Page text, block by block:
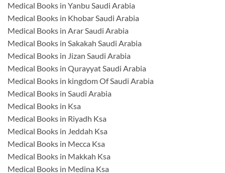
Medical Books in Yanbu Saudi Arabia
Medical Books in Khobar Saudi Arabia
Medical Books in Arar Saudi Arabia
Medical Books in Sakakah Saudi Arabia
Medical Books in Jizan Saudi Arabia
Medical Books in Qurayyat Saudi Arabia
Medical Books in kingdom Of Saudi Arabia
Medical Books in Saudi Arabia
Medical Books in Ksa
Medical Books in Riyadh Ksa
Medical Books in Jeddah Ksa
Medical Books in Mecca Ksa
Medical Books in Makkah Ksa
Medical Books in Medina Ksa